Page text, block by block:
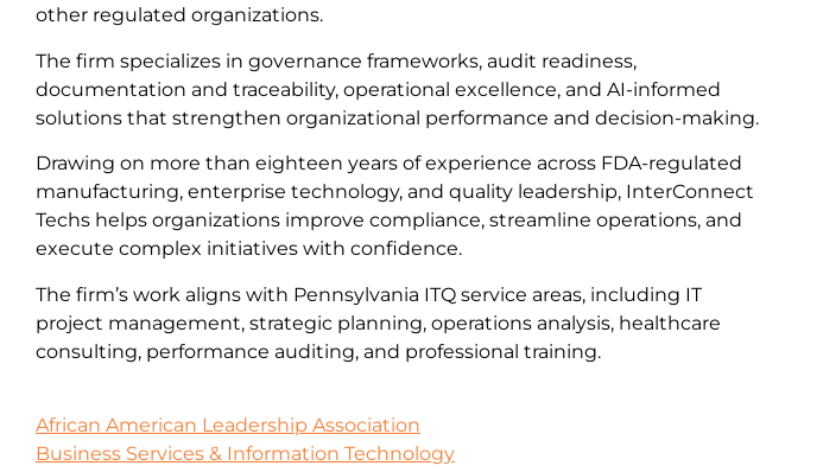
other regulated organizations.
The firm specializes in governance frameworks, audit readiness,
documentation and traceability, operational excellence, and AI-informed
solutions that strengthen organizational performance and decision-making.
Drawing on more than eighteen years of experience across FDA-regulated
manufacturing, enterprise technology, and quality leadership, InterConnect
Techs helps organizations improve compliance, streamline operations, and
execute complex initiatives with confidence.
The firm’s work aligns with Pennsylvania ITQ service areas, including IT
project management, strategic planning, operations analysis, healthcare
consulting, performance auditing, and professional training.
African American Leadership Association
Business Services & Information Technology